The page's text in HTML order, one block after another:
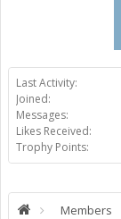
Last Activity:
Joined:
Messages:
Likes Received:
Trophy Points:
Members